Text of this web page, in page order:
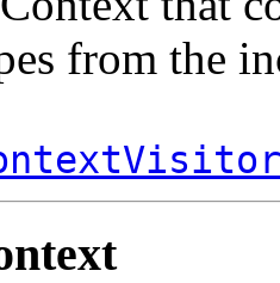
from the